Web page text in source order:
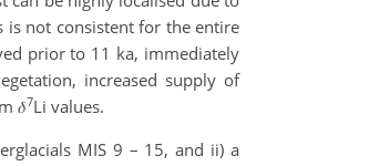
is not consistent for the entire
prior to 11 ka, immediately
increased supply of
𝛿7Li values.
MIS 9 – 15, and ii) a